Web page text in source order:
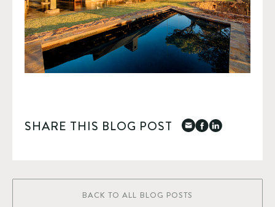
SHARE THIS BLOG POST
BACK TO ALL BLOG POSTS